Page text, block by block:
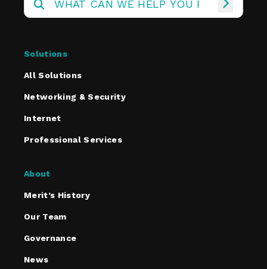
Solutions
All Solutions
Networking & Security
Internet
Professional Services
About
Merit’s History
Our Team
Governance
News